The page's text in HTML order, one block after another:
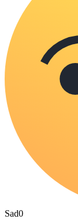
Sad0